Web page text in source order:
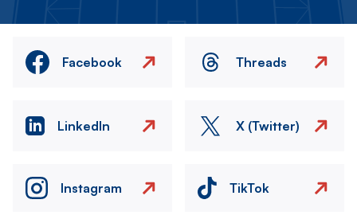
Facebook Threads
LinkedIn X (Twitter)
Instagram TikTok